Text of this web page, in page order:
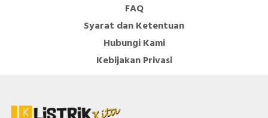
FAQ
Syarat dan Ketentuan
Hubungi Kami
Kebijakan Privasi